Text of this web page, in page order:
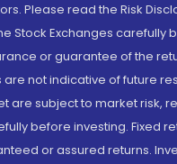
Please read the Risk
Stock Exchanges carefully
or guarantee of the
not indicative of future
are subject to market risk,
before investing. Fixed
or assured returns.